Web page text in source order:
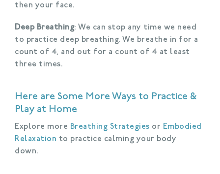
then your face.
Deep Breathing: We can stop any time we need
to practice deep breathing. We breathe in for a
count of 4, and out for a count of 4 at least
three times.
Here are Some More Ways to Practice &
Play at Home
Explore more Breathing Strategies or Embodied
Relaxation to practice calming your body
down.